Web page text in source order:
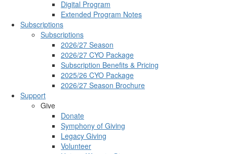
Digital Program
Extended Program Notes
Subscriptions
Subscriptions
2026/27 Season
2026/27 CYO Package
Subscription Benefits & Pricing
2025/26 CYO Package
2026/27 Season Brochure
Support
Give
Donate
Symphony of Giving
Legacy Giving
Volunteer